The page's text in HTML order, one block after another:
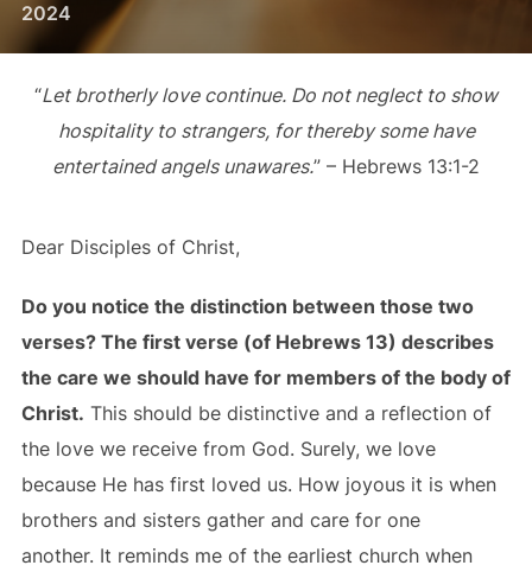
2024
“Let brotherly love continue. Do not neglect to show
hospitality to strangers, for thereby some have
entertained angels unawares.” – Hebrews 13:1-2
Dear Disciples of Christ,
Do you notice the distinction between those two
verses? The first verse (of Hebrews 13) describes
the care we should have for members of the body of
Christ. This should be distinctive and a reflection of
the love we receive from God. Surely, we love
because He has first loved us. How joyous it is when
brothers and sisters gather and care for one
another. It reminds me of the earliest church when